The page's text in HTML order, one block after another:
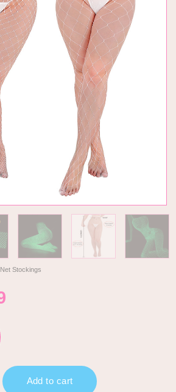
Stockings
Fishnet Mesh Tights 2 Pairs Stockings
Add to cart